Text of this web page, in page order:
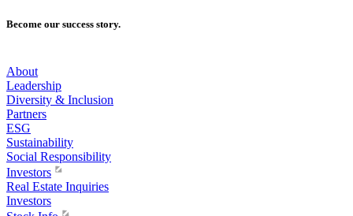
Become our success story.
About
Leadership
Diversity & Inclusion
Partners
ESG
Sustainability
Social Responsibility
Investors
Real Estate Inquiries
Investors